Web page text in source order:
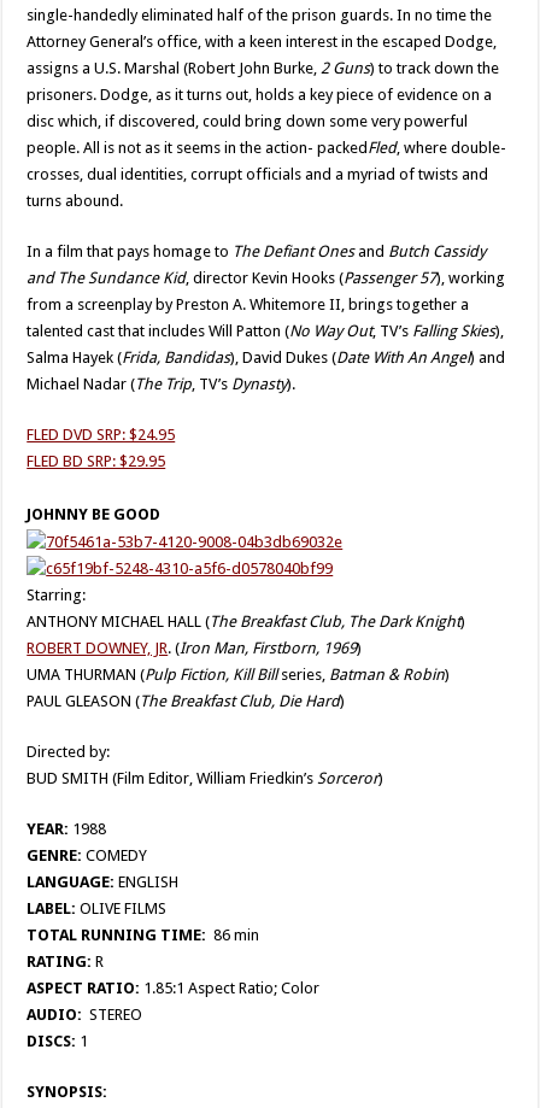
single-handedly eliminated half of the prison guards. In no time the
Attorney General’s office, with a keen interest in the escaped Dodge,
assigns a U.S. Marshal (Robert John Burke,2 Guns) to track down the
prisoners. Dodge, as it turns out, holds a key piece of evidence on a
disc which, if discovered, could bring down some very powerful
people. All is not as it seems in the action- packed Fled, where double-
crosses, dual identities, corrupt officials and a myriad of twists and
turns abound.
In a film that pays homage to The Defiant Onesand Butch Cassidy
and The Sundance Kid, director Kevin Hooks (Passenger 57), working
from a screenplay by Preston A. Whitemore II, brings together a
talented cast that includes Will Patton (No Way Out, TV’s Falling Skies),
Salma Hayek (Frida, Bandidas), David Dukes (Date With An Angel) and
Michael Nadar (The Trip, TV’s Dynasty).
FLED DVD SRP: $24.95
FLED BD SRP: $29.95
JOHNNY BE GOOD
Starring:
ANTHONY MICHAEL HALL (The Breakfast Club, The Dark Knight)
ROBERT DOWNEY, JR. (Iron Man, Firstborn, 1969)
UMA THURMAN (Pulp Fiction, Kill Billseries, Batman & Robin)
PAUL GLEASON (The Breakfast Club, Die Hard)
Directed by:
BUD SMITH (Film Editor, William Friedkin’sSorceror)
YEAR: 1988
GENRE:COMEDY
LANGUAGE: ENGLISH
LABEL: OLIVE FILMS
TOTAL RUNNING TIME: 86 min
RATING: R
ASPECT RATIO: 1.85:1 Aspect Ratio; Color
AUDIO: STEREO
DISCS: 1
SYNOPSIS: